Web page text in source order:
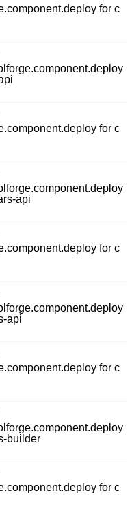
for c
for c
api
for c
api
for c
builder
for c